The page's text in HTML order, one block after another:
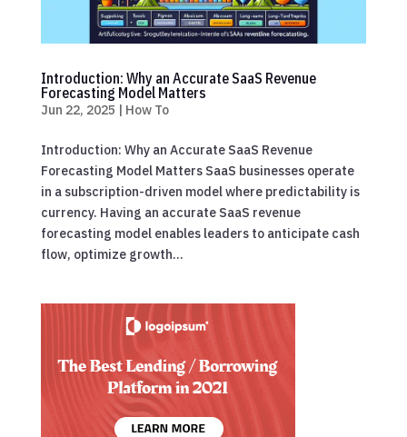
Introduction: Why an Accurate SaaS Revenue
Forecasting Model Matters
Jun 22, 2025 | How To
Introduction: Why an Accurate SaaS Revenue
Forecasting Model Matters SaaS businesses operate
in a subscription-driven model where predictability is
currency. Having an accurate SaaS revenue
forecasting model enables leaders to anticipate cash
flow, optimize growth...